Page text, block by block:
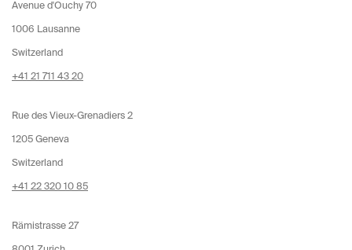
Avenue d'Ouchy 70
1006 Lausanne
Switzerland
+41 21 711 43 20
Rue des Vieux-Grenadiers 2
1205 Geneva
Switzerland
+41 22 320 10 85
Rämistrasse 27